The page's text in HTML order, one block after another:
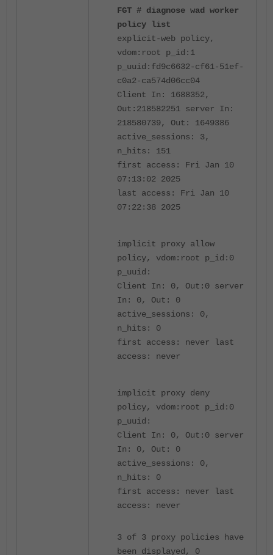
FGT # diagnose wad worker
policy list
explicit-web policy,
vdom:root p_id:1
p_uuid:fd9c6632-cf61-51ef-
c0a2-ca574d06cc04
Client In: 1688352,
Out:218582251 server In:
218580739, Out: 1649386
active_sessions: 3,
n_hits: 151
first access: Fri Jan 10
07:13:02 2025
last access: Fri Jan 10
07:22:38 2025
implicit proxy allow
policy, vdom:root p_id:0
p_uuid:
Client In: 0, Out:0 server
In: 0, Out: 0
active_sessions: 0,
n_hits: 0
first access: never last
access: never
implicit proxy deny
policy, vdom:root p_id:0
p_uuid:
Client In: 0, Out:0 server
In: 0, Out: 0
active_sessions: 0,
n_hits: 0
first access: never last
access: never
3 of 3 proxy policies have
been displayed, 0